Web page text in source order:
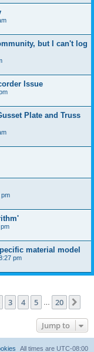
but I can't log
Issue
Plate and Truss
pm
material model
pm
20
3 4 5 20
Jump to
All times are UTC-08:00